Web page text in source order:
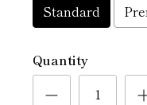
Standard
Quantity